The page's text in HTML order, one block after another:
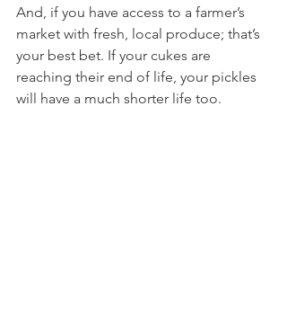
And, if you have access to a farmer’s
market with fresh, local produce; that’s
your best bet. If your cukes are
reaching their end of life, your pickles
will have a much shorter life too.